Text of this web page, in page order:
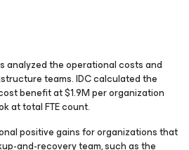
analyzed the operational costs and
teams. IDC calculated the
benefit at $1.9M per organization
at total FTE count.
positive gains for organizations that
and-recovery team, such as the